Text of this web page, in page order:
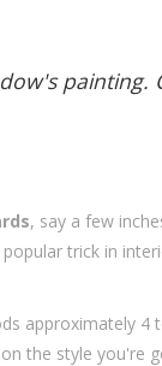
painting.
, say a few
trick in
approximately 4
the style you're